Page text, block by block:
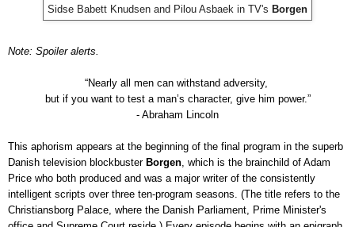
Sidse Babett Knudsen and Pilou Asbaek in TV's Borgen
Note: Spoiler alerts.
“Nearly all men can withstand adversity,
but if you want to test a man’s character, give him power.”
- Abraham Lincoln
This aphorism appears at the beginning of the final program in the superb
Danish television blockbuster Borgen, which is the brainchild of Adam
Price who both produced and was a major writer of the consistently
intelligent scripts over three ten-program seasons. (The title refers to the
Christiansborg Palace, where the Danish Parliament, Prime Minister's